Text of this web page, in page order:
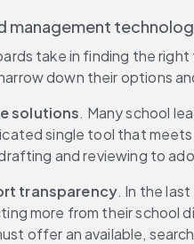
management
take in finding the
down their options
solutions. Many school
single tool that meets
and reviewing to
transparency. In the
more from their school
offer an available,